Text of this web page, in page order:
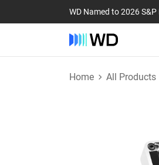
WD Named to 2026
Home All Products